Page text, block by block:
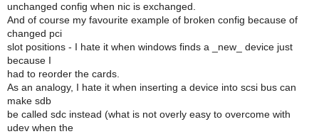
unchanged config when nic is exchanged.
And of course my favourite example of broken config because of
changed pci
slot positions - I hate it when windows finds a _new_ device just
because I
had to reorder the cards.
As an analogy, I hate it when inserting a device into scsi bus can
make sdb
be called sdc instead (what is not overly easy to overcome with
udev when the